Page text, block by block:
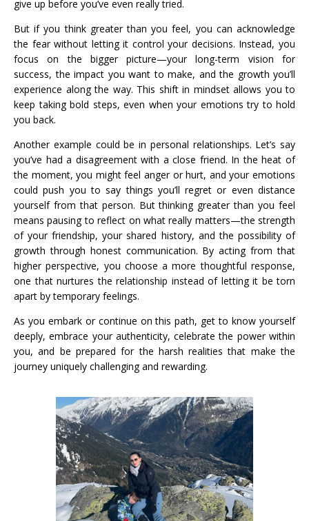
give up before you’ve even really tried.
But if you think greater than you feel, you can acknowledge
the fear without letting it control your decisions. Instead, you
focus on the bigger picture—your long-term vision for
success, the impact you want to make, and the growth you’ll
experience along the way. This shift in mindset allows you to
keep taking bold steps, even when your emotions try to hold
you back.
Another example could be in personal relationships. Let’s say
you’ve had a disagreement with a close friend. In the heat of
the moment, you might feel anger or hurt, and your emotions
could push you to say things you’ll regret or even distance
yourself from that person. But thinking greater than you feel
means pausing to reflect on what really matters—the strength
of your friendship, your shared history, and the possibility of
growth through honest communication. By acting from that
higher perspective, you choose a more thoughtful response,
one that nurtures the relationship instead of letting it be torn
apart by temporary feelings.
As you embark or continue on this path, get to know yourself
deeply, embrace your authenticity, celebrate the power within
you, and be prepared for the harsh realities that make the
journey uniquely challenging and rewarding.